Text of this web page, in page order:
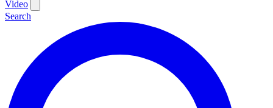
Video
Search